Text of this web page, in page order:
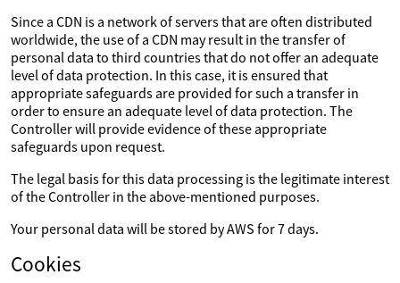
Since a CDN is a network of servers that are often distributed
worldwide, the use of a CDN may result in the transfer of
personal data to third countries that do not offer an adequate
level of data protection. In this case, it is ensured that
appropriate safeguards are provided for such a transfer in
order to ensure an adequate level of data protection. The
Controller will provide evidence of these appropriate
safeguards upon request.
The legal basis for this data processing is the legitimate interest
of the Controller in the above-mentioned purposes.
Your personal data will be stored by AWS for 7 days.
Cookies